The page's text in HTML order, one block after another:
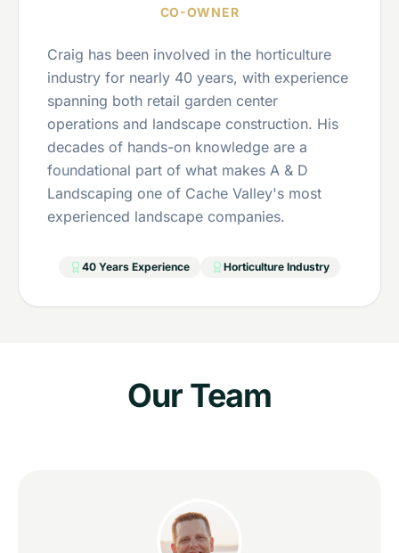
CO-OWNER
Craig has been involved in the horticulture
industry for nearly 40 years, with experience
spanning both retail garden center
operations and landscape construction. His
decades of hands-on knowledge are a
foundational part of what makes A & D
Landscaping one of Cache Valley's most
experienced landscape companies.
40 Years Experience Horticulture Industry
Our Team